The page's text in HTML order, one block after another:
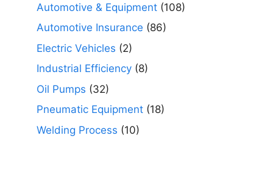
Automotive & Equipment (108)
Automotive Insurance (86)
Electric Vehicles (2)
Industrial Efficiency (8)
Oil Pumps (32)
Pneumatic Equipment (18)
Welding Process (10)